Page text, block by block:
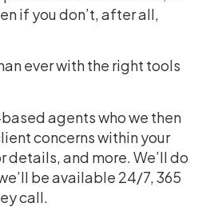
if you don’t, after all,
ever with the right tools
agents who we then
concerns within your
and more. We’ll do
be available 24/7, 365
call.